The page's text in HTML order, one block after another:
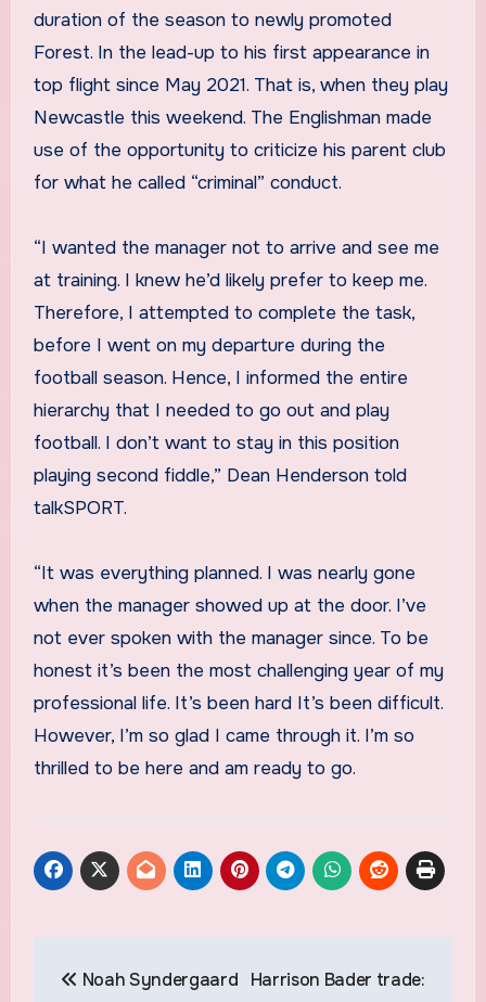
duration of the season to newly promoted
Forest. In the lead-up to his first appearance in
top flight since May 2021. That is, when they play
Newcastle this weekend. The Englishman made
use of the opportunity to criticize his parent club
for what he called “criminal” conduct.
“I wanted the manager not to arrive and see me
at training. I knew he’d likely prefer to keep me.
Therefore, I attempted to complete the task,
before I went on my departure during the
football season. Hence, I informed the entire
hierarchy that I needed to go out and play
football. I don’t want to stay in this position
playing second fiddle,” Dean Henderson told
talkSPORT.
“It was everything planned. I was nearly gone
when the manager showed up at the door. I’ve
not ever spoken with the manager since. To be
honest it’s been the most challenging year of my
professional life. It’s been hard It’s been difficult.
However, I’m so glad I came through it. I’m so
thrilled to be here and am ready to go.
Noah Syndergaard
Harrison Bader trade: